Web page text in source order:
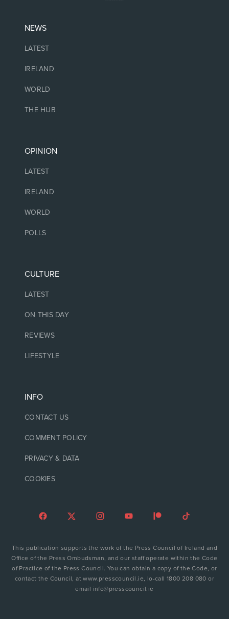
NEWS
LATEST
IRELAND
WORLD
THE HUB
OPINION
LATEST
IRELAND
WORLD
POLLS
CULTURE
LATEST
ON THIS DAY
REVIEWS
LIFESTYLE
INFO
CONTACT US
COMMENT POLICY
PRIVACY & DATA
COOKIES
This publication supports the work of the Press Council of Ireland and
Office of the Press Ombudsman, and our staff operate within the Code
of Practice of the Press Council. You can obtain a copy of the Code, or
contact the Council, at www.presscouncil.ie, lo-call 1800 208 080 or
email info@presscouncil.ie